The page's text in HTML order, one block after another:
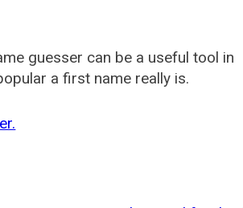
guesser can be a useful tool in
a first name really is.